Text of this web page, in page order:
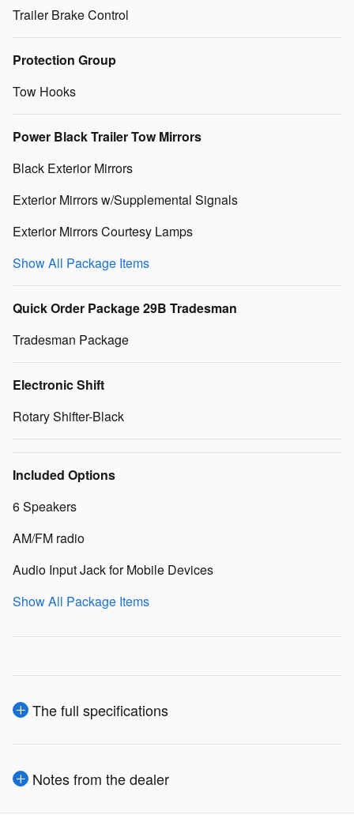
Trailer Brake Control
Protection Group
Tow Hooks
Power Black Trailer Tow Mirrors
Black Exterior Mirrors
Exterior Mirrors w/Supplemental Signals
Exterior Mirrors Courtesy Lamps
Show All Package Items
Quick Order Package 29B Tradesman
Tradesman Package
Electronic Shift
Rotary Shifter-Black
Included Options
6 Speakers
AM/FM radio
Audio Input Jack for Mobile Devices
Show All Package Items
The full specifications
Notes from the dealer